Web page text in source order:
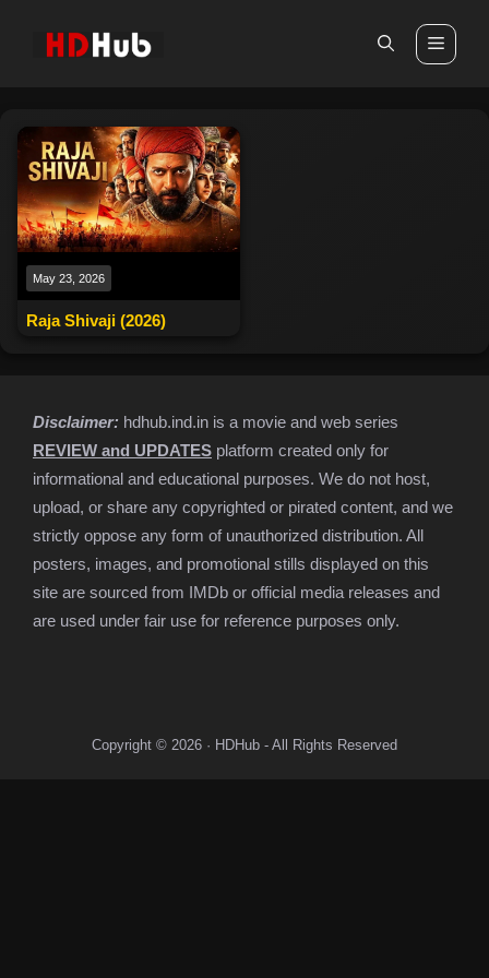
May 23, 2026
Raja Shivaji (2026)
Disclaimer: hdhub.ind.in is a movie and web series
REVIEW and UPDATES platform created only for
informational and educational purposes. We do not host,
upload, or share any copyrighted or pirated content, and we
strictly oppose any form of unauthorized distribution. All
posters, images, and promotional stills displayed on this
site are sourced from IMDb or official media releases and
are used under fair use for reference purposes only.
Copyright © 2026 · HDHub - All Rights Reserved